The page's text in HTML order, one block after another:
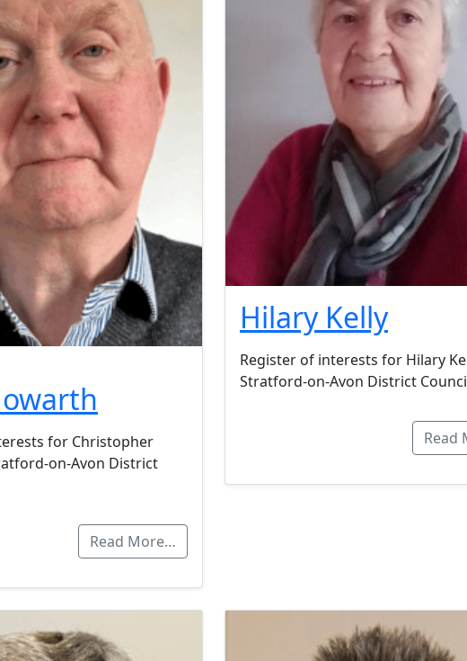
for Christopher
on-Avon District
Read More…
Hilary Kelly
Register of interests for Hilary
Stratford-on-Avon District
Read